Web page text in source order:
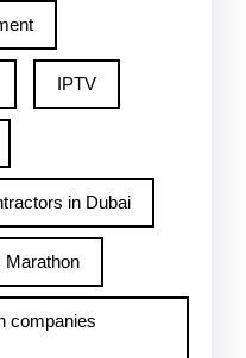
IPTV
in Dubai
Marathon
companies